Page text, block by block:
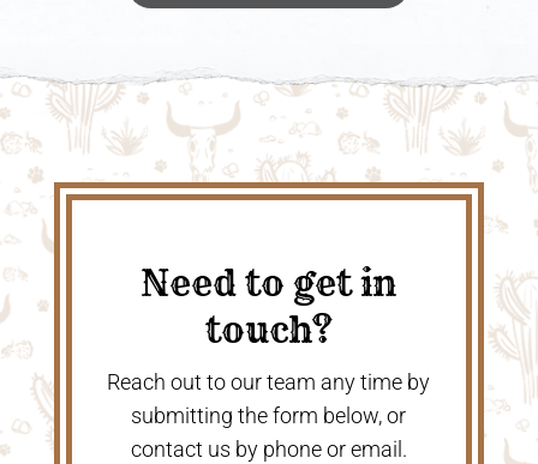
Need to get in
touch?
Reach out to our team any time by
submitting the form below, or
contact us by phone or email.